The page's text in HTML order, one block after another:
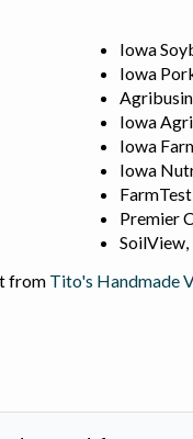
Iowa
Iowa
Iowa
Iowa
Iowa
FarmTest
Premier
SoilView,
from Tito's Handmade